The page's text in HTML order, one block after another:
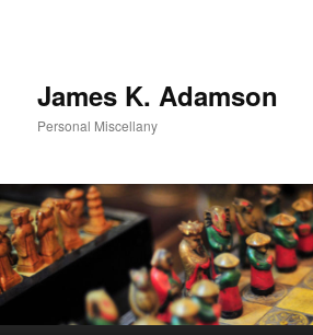
James K. Adamson
Personal Miscellany